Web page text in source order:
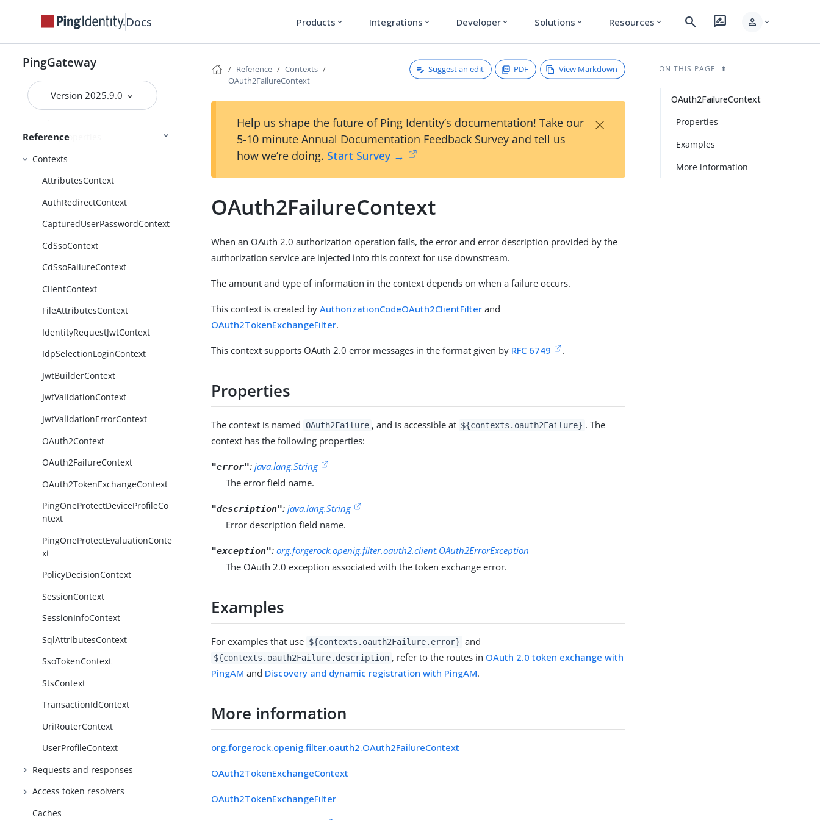
Docs Products expand_more Integrations expand_more Developer expand_more Solutions expand_more Resources expand_more search rate_review person expand_more
PingGateway
Version 2025.9.0
Reference
Expressions
Functions
Patterns
Route properties
Contexts
AttributesContext
AuthRedirectContext
CapturedUserPasswordContext
CdSsoContext
CdSsoFailureContext
ClientContext
FileAttributesContext
IdentityRequestJwtContext
IdpSelectionLoginContext
JwtBuilderContext
JwtValidationContext
JwtValidationErrorContext
OAuth2Context
OAuth2FailureContext
OAuth2TokenExchangeContext
PingOneProtectDeviceProfileCo
ntext
PingOneProtectEvaluationConte
xt
PolicyDecisionContext
SessionContext
SessionInfoContext
SqlAttributesContext
SsoTokenContext
StsContext
TransactionIdContext
UriRouterContext
UserProfileContext
Requests and responses
Access token resolvers
Caches
Reference
Contexts
OAuth2FailureContext
Suggest an edit PDF View Markdown
Help us shape the future of Ping Identity’s documentation! Take our
5-10 minute Annual Documentation Feedback Survey and tell us
how we’re doing. Start Survey →
×
OAuth2FailureContext
When an OAuth 2.0 authorization operation fails, the error and error description provided by the
authorization service are injected into this context for use downstream.
The amount and type of information in the context depends on when a failure occurs.
This context is created byAuthorizationCodeOAuth2ClientFilter and
OAuth2TokenExchangeFilter.
This context supports OAuth 2.0 error messages in the format given by RFC 6749 .
Properties
The context is named OAuth2Failure , and is accessible at ${contexts.oauth2Failure} . The
context has the following properties:
"error":java.lang.String
The error field name.
"description":java.lang.String
Error description field name.
"exception":org.forgerock.openig.filter.oauth2.client.OAuth2ErrorException
The OAuth 2.0 exception associated with the token exchange error.
Examples
For examples that use ${contexts.oauth2Failure.error} and
${contexts.oauth2Failure.description , refer to the routes in OAuth 2.0 token exchange with
PingAM and Discovery and dynamic registration with PingAM.
More information
org.forgerock.openig.filter.oauth2.OAuth2FailureContext
OAuth2TokenExchangeContext
OAuth2TokenExchangeFilter
ON THIS PAGE
OAuth2FailureContext
Properties
Examples
More information